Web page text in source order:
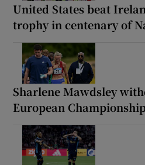
United States beat
trophy in centenary of
Sharlene Mawdsley
European